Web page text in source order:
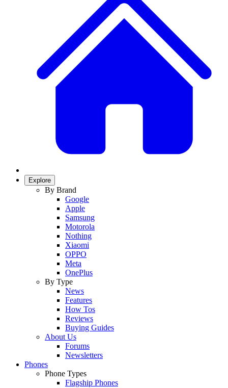
Explore
By Brand
Google
Apple
Samsung
Motorola
Nothing
Xiaomi
OPPO
Meta
OnePlus
By Type
News
Features
How Tos
Reviews
Buying Guides
About Us
Forums
Newsletters
Phones
Phone Types
Flagship Phones